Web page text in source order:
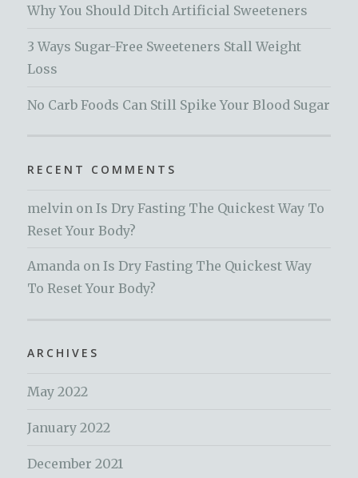
Why You Should Ditch Artificial Sweeteners
3 Ways Sugar-Free Sweeteners Stall Weight
Loss
No Carb Foods Can Still Spike Your Blood Sugar
RECENT COMMENTS
melvin onIs Dry Fasting The Quickest Way To
Reset Your Body?
Amanda onIs Dry Fasting The Quickest Way
To Reset Your Body?
ARCHIVES
May 2022
January 2022
December 2021